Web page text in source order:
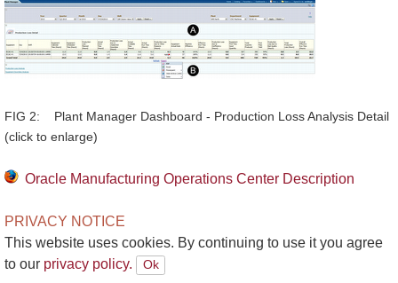
FIG 2: Plant Manager Dashboard - Production Loss Analysis Detail
(click to enlarge)
Oracle Manufacturing Operations Center Description
PRIVACY NOTICE
This website uses cookies. By continuing to use it you agree
to our privacy policy.